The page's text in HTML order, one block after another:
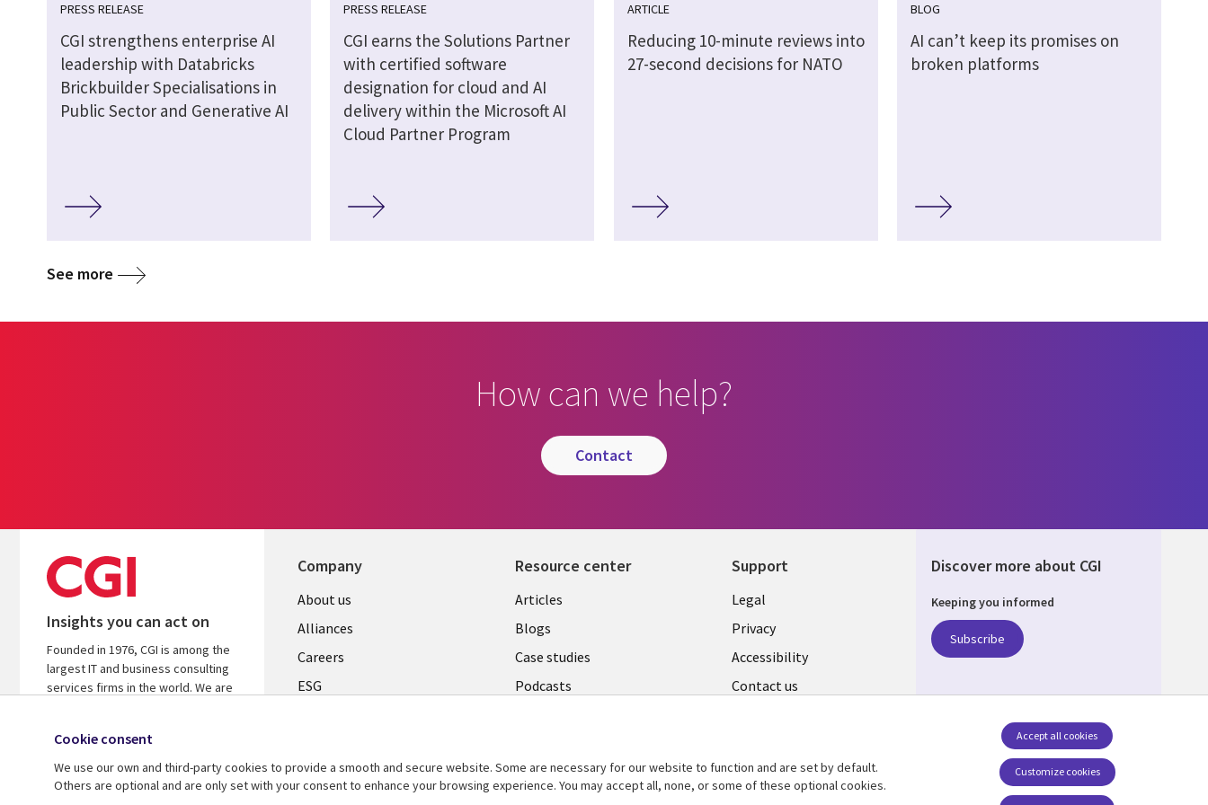
PRESS RELEASE
CGI strengthens enterprise AI
leadership with Databricks
Brickbuilder Specialisations in
Public Sector and Generative AI
PRESS RELEASE
CGI earns the Solutions Partner
with certified software
designation for cloud and AI
delivery within the Microsoft AI
Cloud Partner Program
ARTICLE
Reducing 10-minute reviews into
27-second decisions for NATO
BLOG
AI can’t keep its promises on
broken platforms
See more
How can we help?
contact
Insights you can act on
Founded in 1976, CGI is among the
largest IT and business consulting
services firms in the world. We are
investments.
Learn more about CGI
Company
Useful
links
AUSTRALIA
About us
Alliances
Careers
ESG
Resource center
Library
Links
AUSTRALIA
Articles
Blogs
Case studies
Podcasts
See more
Support
Legal
AUSTRALIA
Legal
Privacy
Accessibility
Contact us
Discover more about CGI
Keeping you informed
Subscribe
Cookie consent
We use our own and third-party cookies to provide a smooth and secure website. Some are necessary for our website to function and are set by default.
Others are optional and are only set with your consent to enhance your browsing experience. You may accept all, none, or some of these optional cookies.
Customize cookies
Accept all cookies